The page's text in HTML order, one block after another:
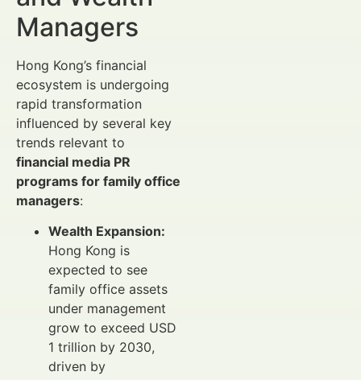
Managers
Hong Kong’s financial
ecosystem is undergoing
rapid transformation
influenced by several key
trends relevant to
financial media PR
programs for family office
managers:
Wealth Expansion:
Hong Kong is
expected to see
family office assets
under management
grow to exceed USD
1 trillion by 2030,
driven by